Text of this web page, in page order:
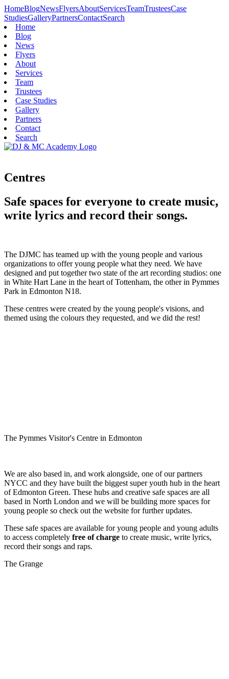
HomeBlogNewsFlyersAboutServicesTeamTrusteesCase
StudiesGalleryPartnersContactSearch
Home
Blog
News
Flyers
About
Services
Team
Trustees
Case Studies
Gallery
Partners
Contact
Search
Centres
Safe spaces for everyone to create music,
write lyrics and record their songs.
The DJMC has teamed up with the young people and various
organizations to offer young people what they need. We have
designed and put together two state of the art recording studios: one
in White Hart Lane in the heart of Tottenham, the other in Pymmes
Park in Edmonton N18.
These centres were created by the young people's visions, and
themed using the colours they requested, and we did the rest!
The Pymmes Visitor's Centre in Edmonton
We are also based in, and work alongside, one of our partners
NYCC and they have built the biggest super youth hub in the heart
of Edmonton Green. These hubs and creative safe spaces are all
based in North London and we will be building more spaces for
young people so check out the website for further updates.
These safe spaces are available for young people and young adults
to access completely free of charge to create music, write lyrics,
record their songs and raps.
The Grange